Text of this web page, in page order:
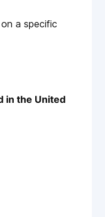
a specific
in the United